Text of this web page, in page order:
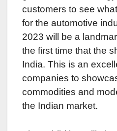
customers to see
for the automotive
2023 will be a
the first time that the
India. This is an
companies to
commodities and
the Indian market.